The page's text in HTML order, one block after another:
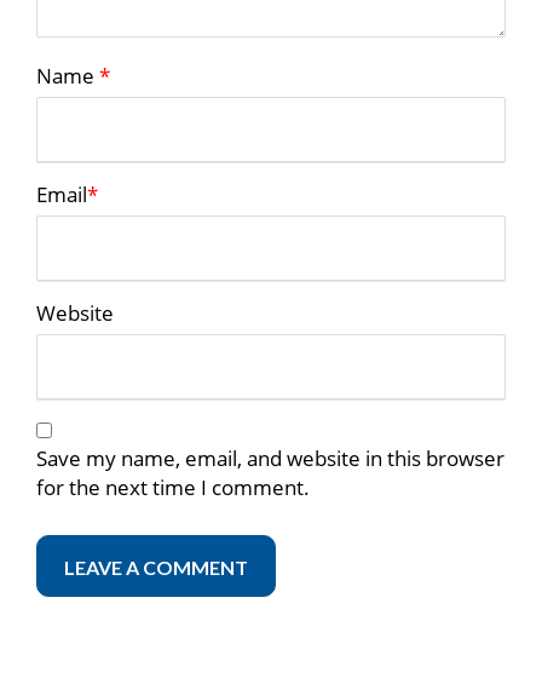
Name *
Email*
Website
Save my name, email, and website in this browser
for the next time I comment.